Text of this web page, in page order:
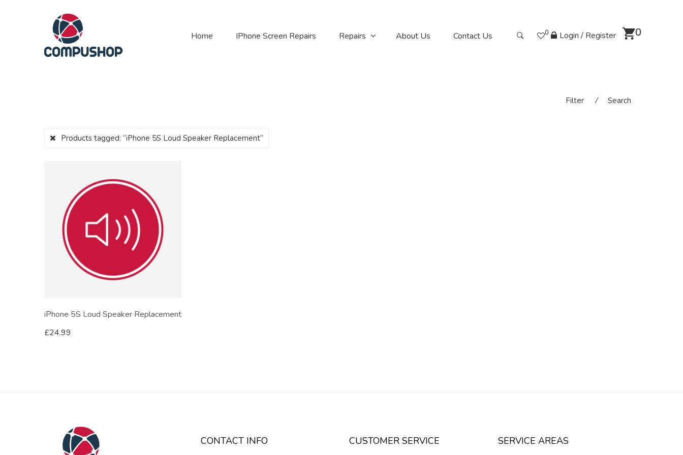
Home IPhone Screen Repairs Repairs About Us Contact Us 0 Login / Register 0
Filter ⁄ Search
Products tagged: “iPhone 5S Loud Speaker Replacement”
iPhone 5S Loud Speaker Replacement
£24.99
CONTACT INFO CUSTOMER SERVICE SERVICE AREAS